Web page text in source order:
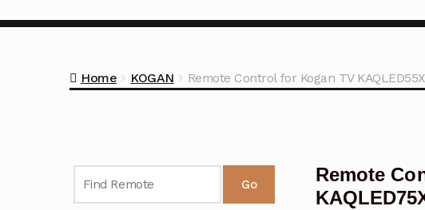
Home KOGAN Remote Control for Kogan TV
Remote
Go